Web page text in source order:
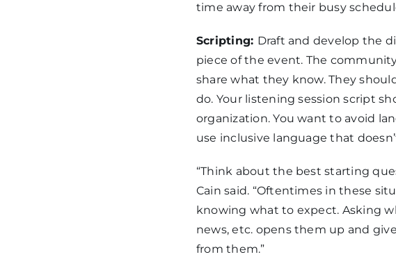
time away from their busy
Scripting: Draft and develop the
piece of the event. The
share what they know. They
do. Your listening session script
organization. You want to avoid
use inclusive language that
“Think about the best starting
Cain said. “Oftentimes in these
knowing what to expect. Asking
news, etc. opens them up and
from them.”